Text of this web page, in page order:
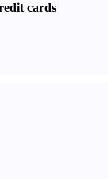
cards